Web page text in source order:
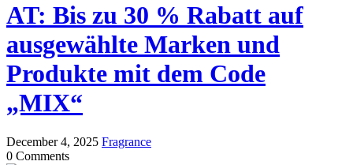
AT: Bis zu 30 % Rabatt auf
ausgewählte Marken und
Produkte mit dem Code
„MIX“
December 4, 2025 Fragrance
0 Comments